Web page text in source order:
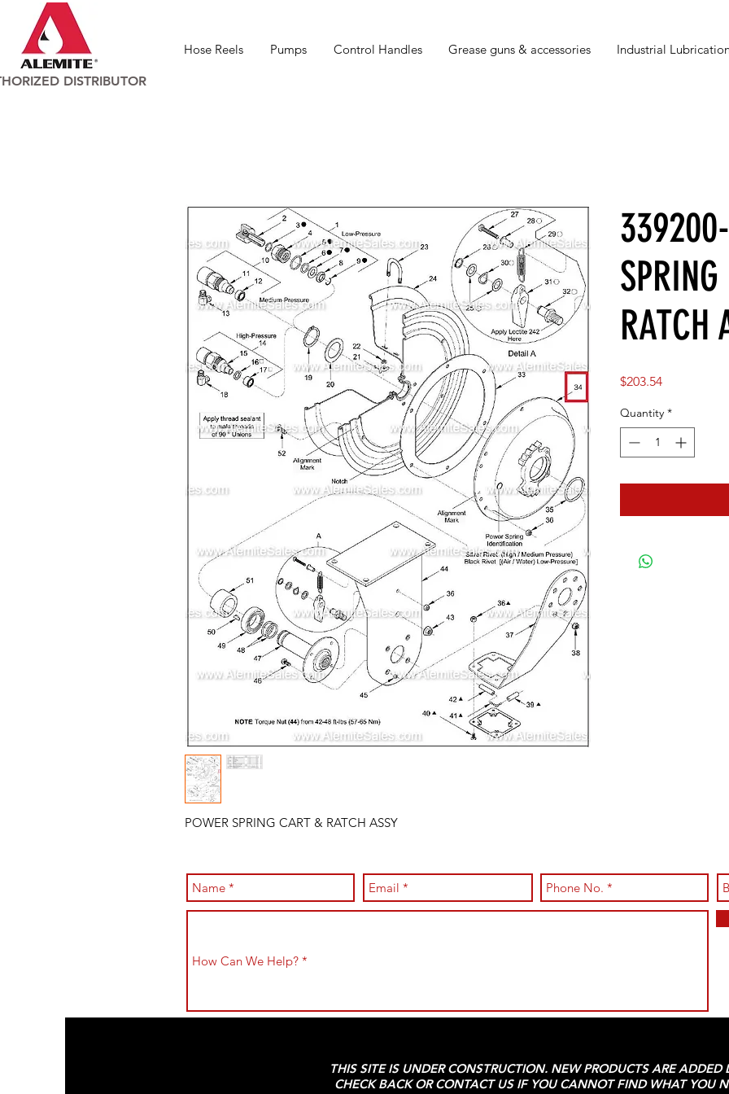
Hose Reels Pumps Control Handles Grease guns & accessories Industrial
DISTRIBUTOR
POWER SPRING CART & RATCH ASSY
RATCH
$203.54Price
Quantity *
THIS SITE IS UNDER CONSTRUCTION. NEW PRODUCTS ARE ADDED
CHECK BACK OR CONTACT US IF YOU CANNOT FIND WHAT YOU